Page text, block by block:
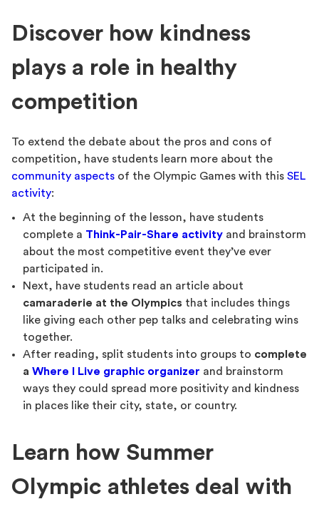
Discover how kindness
plays a role in healthy
competition
To extend the debate about the pros and cons of
competition, have students learn more about the
community aspects of the Olympic Games with this SEL
activity:
At the beginning of the lesson, have students
complete a Think-Pair-Share activity and brainstorm
about the most competitive event they’ve ever
participated in.
Next, have students read an article about
camaraderie at the Olympics that includes things
like giving each other pep talks and celebrating wins
together.
After reading, split students into groups to complete
a Where I Live graphic organizer and brainstorm
ways they could spread more positivity and kindness
in places like their city, state, or country.
Learn how Summer
Olympic athletes deal with